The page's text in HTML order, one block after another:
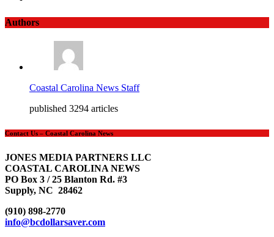
Authors
Coastal Carolina News Staff
published 3294 articles
Contact Us – Coastal Carolina News
JONES MEDIA PARTNERS LLC
COASTAL CAROLINA NEWS
PO Box 3 / 25 Blanton Rd. #3
Supply, NC 28462
(910) 898-2770
info@bcdollarsaver.com